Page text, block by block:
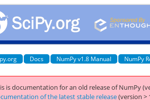
Docs NumPy v1.8 Manual NumPy
is documentation for an old release of NumPy
of the latest stable release(version >